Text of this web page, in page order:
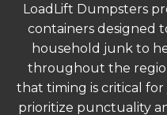
LoadLift Dumpsters
containers designed
household junk to
throughout the
that timing is critical for
prioritize punctuality